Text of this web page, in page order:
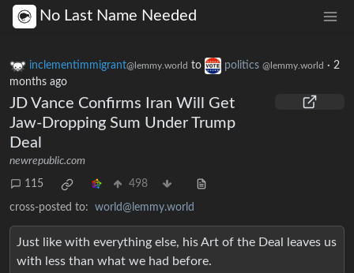
No Last Name Needed
inclementimmigrant@lemmy.world to politics @lemmy.world · 2
months ago
JD Vance Confirms Iran Will Get
Jaw-Dropping Sum Under Trump
Deal
newrepublic.com
115 498
cross-posted to: world@lemmy.world
Just like with everything else, his Art of the Deal leaves us
with less than what we had before.